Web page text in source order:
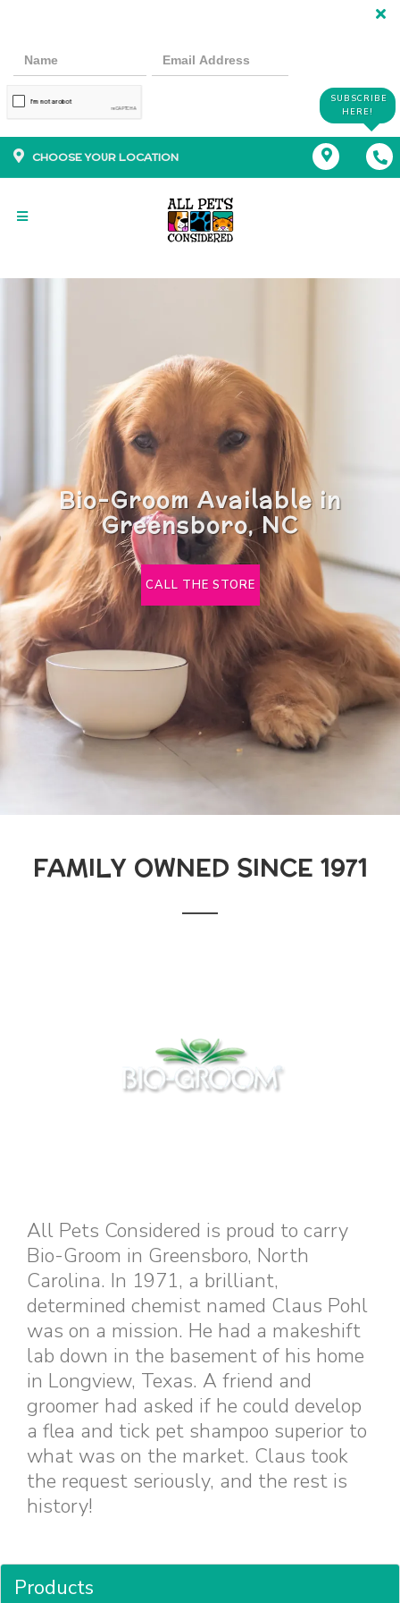
SUBSCRIBE
HERE!
CHOOSE YOUR LOCATION
Bio-Groom Available in
Greensboro, NC
CALL THE STORE
FAMILY OWNED SINCE 1971
All Pets Considered is proud to carry
Bio-Groom in Greensboro, North
Carolina. In 1971, a brilliant,
determined chemist named Claus Pohl
was on a mission. He had a makeshift
lab down in the basement of his home
in Longview, Texas. A friend and
groomer had asked if he could develop
a flea and tick pet shampoo superior to
what was on the market. Claus took
the request seriously, and the rest is
history!
Products